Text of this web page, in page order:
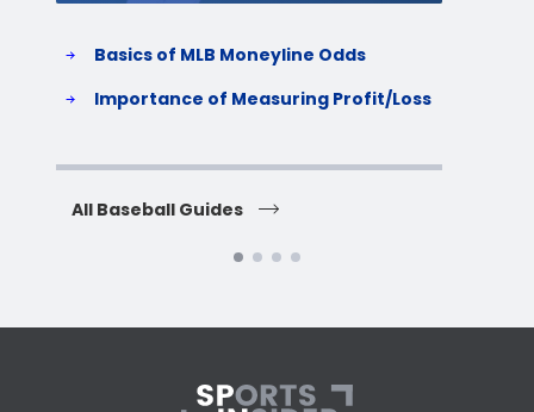
Basics of MLB Moneyline Odds
Importance of Measuring Profit/Loss
All Baseball Guides